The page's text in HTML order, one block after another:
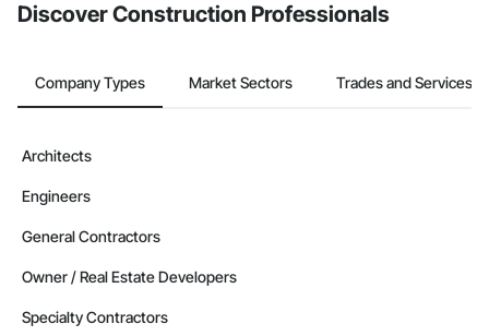
Discover Construction Professionals
Company Types Market Sectors Trades and Services
Architects
Engineers
General Contractors
Owner / Real Estate Developers
Specialty Contractors